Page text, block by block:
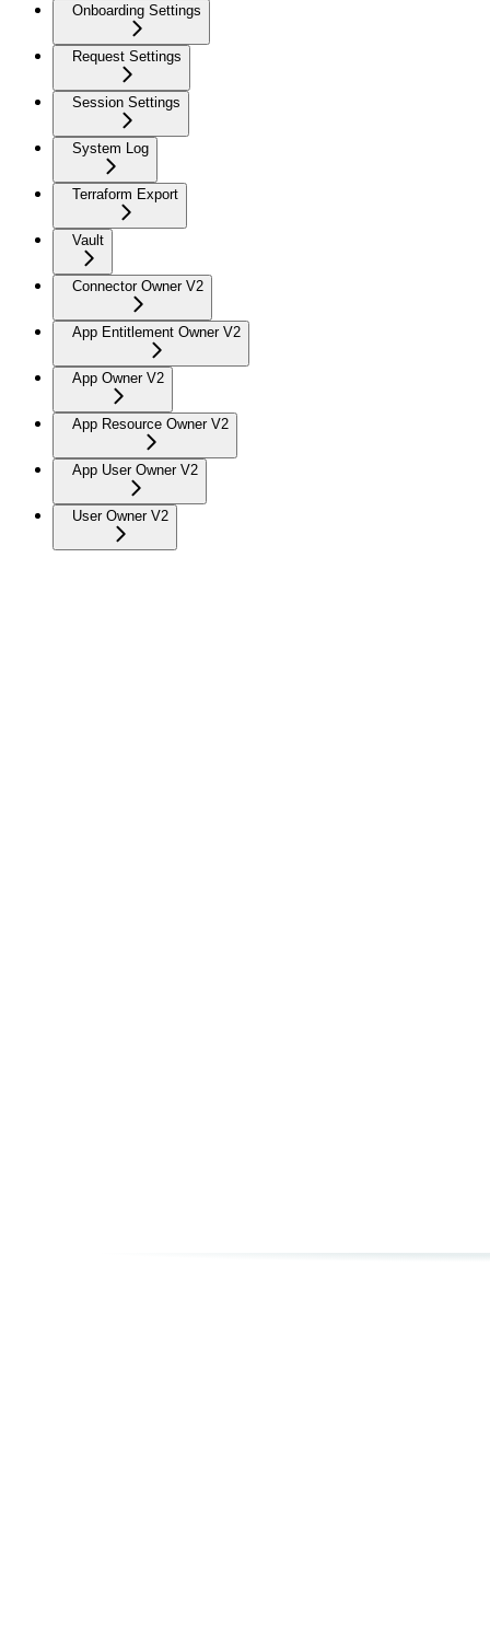
Onboarding Settings
Request Settings
Session Settings
System Log
Terraform Export
Vault
Connector Owner V2
App Entitlement Owner V2
App Owner V2
App Resource Owner V2
App User Owner V2
User Owner V2